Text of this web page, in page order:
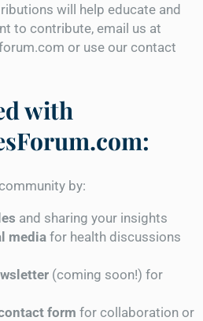
will help educate and
to contribute, email us at
or use our contact
with
by:
and sharing your insights
media for health discussions
(coming soon!) for
form for collaboration or